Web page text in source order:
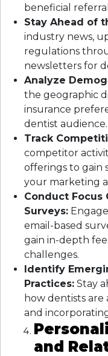
beneficial
Stay Ahead of
industry news,
regulations
newsletters for
Analyze
the geographic
insurance
dentist audience.
Track
competitor
offerings to gain
your marketing
Conduct Focus
Surveys:
email-based
gain in-depth
challenges.
Identify
Practices: Stay
how dentists
and
and